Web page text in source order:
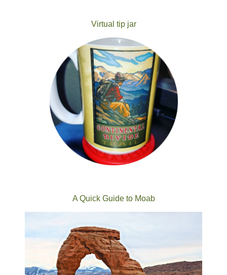
Virtual tip jar
A Quick Guide to Moab